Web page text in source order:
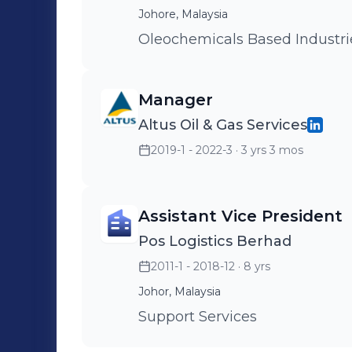
Johore, Malaysia
Oleochemicals Based
Manager
Altus Oil & Gas Services
2019-1 - 2022-3 · 3 yrs 3 mos
Assistant Vice President
Pos Logistics Berhad
2011-1 - 2018-12 · 8 yrs
Johor, Malaysia
Support Services